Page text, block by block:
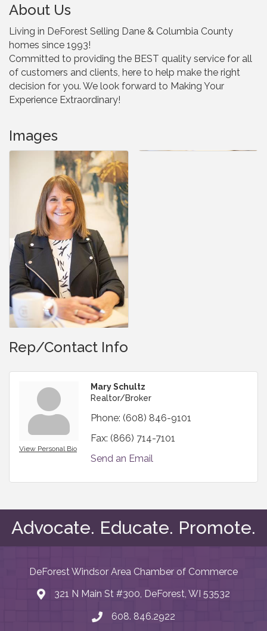
About Us
Living in DeForest Selling Dane & Columbia County
homes since 1993!
Committed to providing the BEST quality service for all
of customers and clients, here to help make the right
decision for you. We look forward to Making Your
Experience Extraordinary!
Images
Rep/Contact Info
View Personal Bio
Mary Schultz
Realtor/Broker
Phone: (608) 846-9101
Fax: (866) 714-7101
Send an Email
Advocate. Educate. Promote.
DeForest Windsor Area Chamber of Commerce
map and address
321 N Main St #300, DeForest, WI 53532
phone number
608. 846.2922